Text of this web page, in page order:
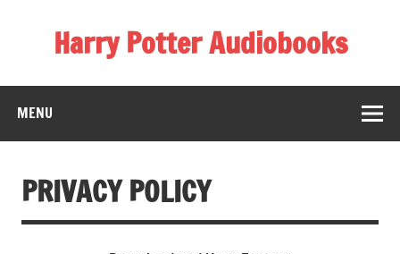
Harry Potter Audiobooks
MENU
PRIVACY POLICY